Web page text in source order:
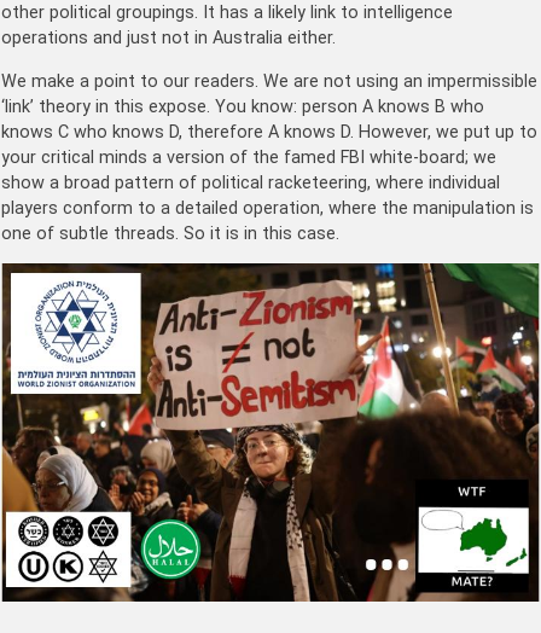
other political groupings. It has a likely link to intelligence
operations and just not in Australia either.
We make a point to our readers. We are not using an impermissible
‘link’ theory in this expose. You know: person A knows B who
knows C who knows D, therefore A knows D. However, we put up to
your critical minds a version of the famed FBI white-board; we
show a broad pattern of political racketeering, where individual
players conform to a detailed operation, where the manipulation is
one of subtle threads. So it is in this case.